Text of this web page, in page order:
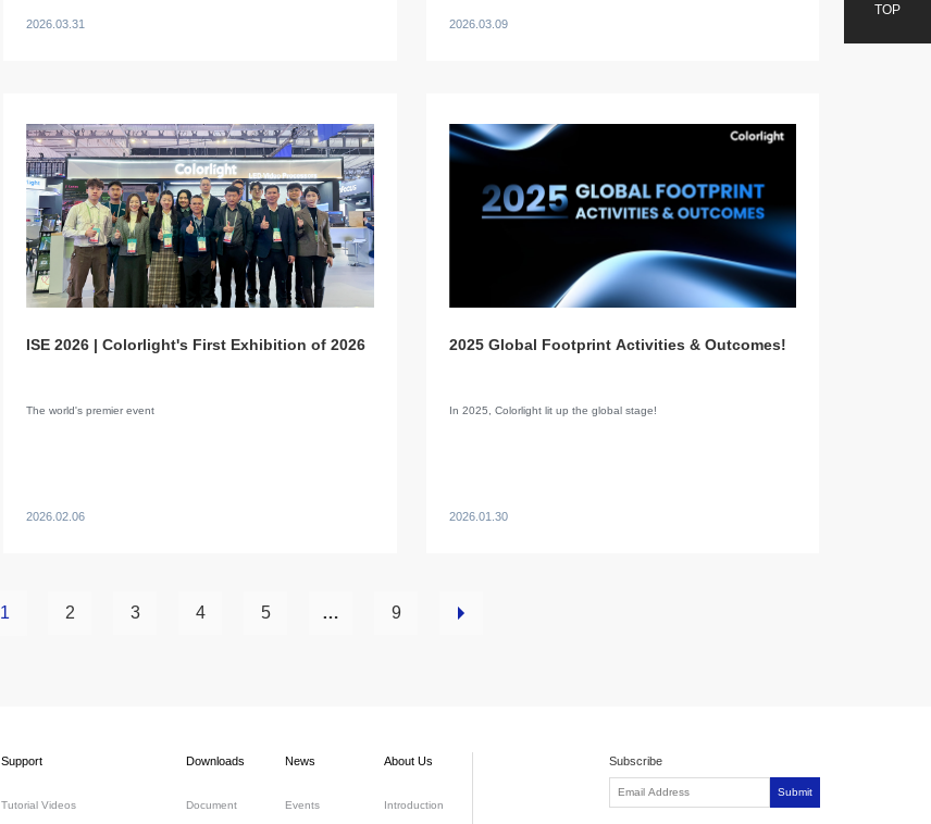
2026.03.31 2026.03.09
ISE 2026 | Colorlight's First Exhibition of 2026
The world's premier event
2026.02.06
2025 Global Footprint Activities & Outcomes!
In 2025, Colorlight lit up the global stage!
2026.01.30
1 2 3 4 5 … 9
Support
Tutorial Videos
Downloads
Document
News
Events
About Us
Introduction
Subscribe
Submit
TOP